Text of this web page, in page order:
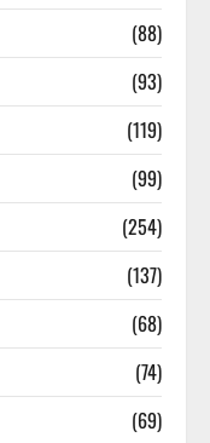
(88)
(93)
(119)
(99)
(254)
(137)
(68)
(74)
(69)